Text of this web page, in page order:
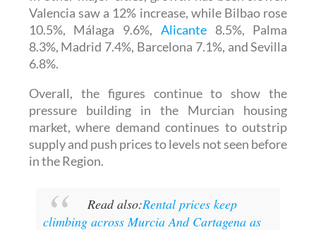
Valencia saw a 12% increase, while Bilbao rose
10.5%, Málaga 9.6%, Alicante8.5%, Palma
8.3%, Madrid 7.4%, Barcelona 7.1%, and Sevilla
6.8%.
Overall, the figures continue to show the
pressure building in the Murcian housing
market, where demand continues to outstrip
supply and push prices to levels not seen before
in the Region.
Read also:Rental prices keep
climbing across Murcia And Cartagena as